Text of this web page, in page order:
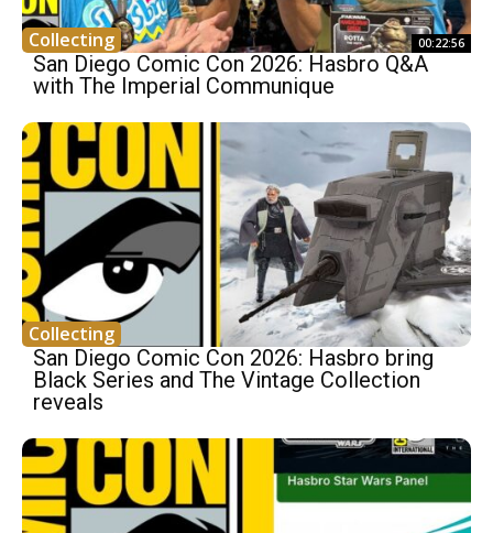
Collecting 00:22:56
San Diego Comic Con 2026: Hasbro Q&A
with The Imperial Communique
Collecting
San Diego Comic Con 2026: Hasbro bring
Black Series and The Vintage Collection
reveals